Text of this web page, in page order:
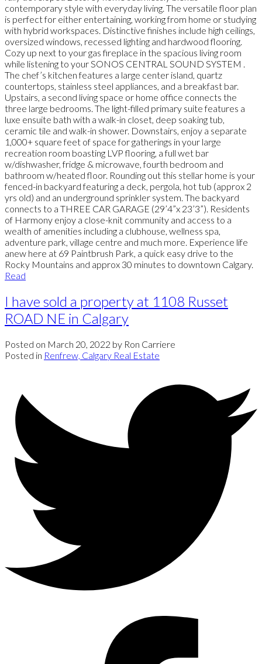
contemporary style with everyday living. The versatile floor plan
is perfect for either entertaining, working from home or studying
with hybrid workspaces. Distinctive finishes include high ceilings,
oversized windows, recessed lighting and hardwood flooring.
Cozy up next to your gas fireplace in the spacious living room
while listening to your SONOS CENTRAL SOUND SYSTEM .
The chef’s kitchen features a large center island, quartz
countertops, stainless steel appliances, and a breakfast bar.
Upstairs, a second living space or home office connects the
three large bedrooms. The light-filled primary suite features a
luxe ensuite bath with a walk-in closet, deep soaking tub,
ceramic tile and walk-in shower. Downstairs, enjoy a separate
1,000+ square feet of space for gatherings in your large
recreation room boasting LVP flooring, a full wet bar
w/dishwasher, fridge & microwave, fourth bedroom and
bathroom w/heated floor. Rounding out this stellar home is your
fenced-in backyard featuring a deck, pergola, hot tub (approx 2
yrs old) and an underground sprinkler system. The backyard
connects to a THREE CAR GARAGE (29’4”x 23’3”). Residents
of Harmony enjoy a close-knit community and access to a
wealth of amenities including a clubhouse, wellness spa,
adventure park, village centre and much more. Experience life
anew here at 69 Paintbrush Park, a quick easy drive to the
Rocky Mountains and approx 30 minutes to downtown Calgary.
Read
I have sold a property at 1108 Russet
ROAD NE in Calgary
Posted on March 20, 2022 by Ron Carriere
Posted in Renfrew, Calgary Real Estate